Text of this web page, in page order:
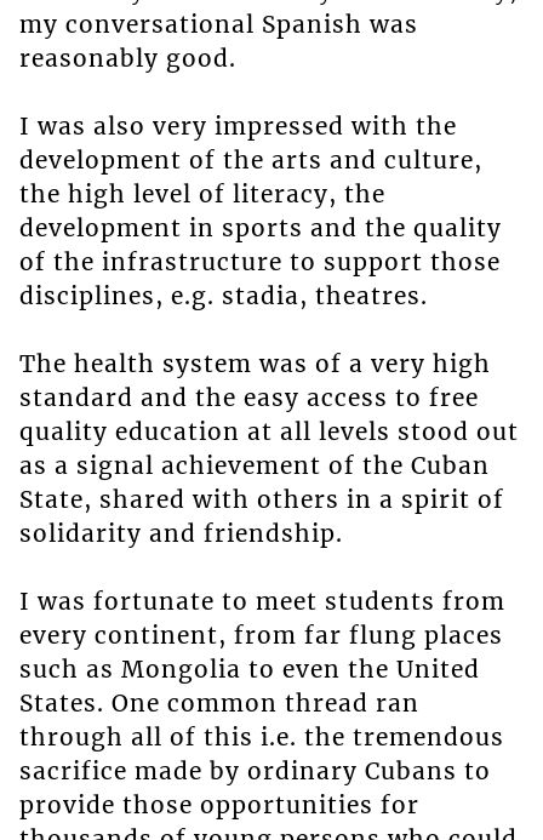
my conversational Spanish was
reasonably good.
I was also very impressed with the
development of the arts and culture,
the high level of literacy, the
development in sports and the quality
of the infrastructure to support those
disciplines, e.g. stadia, theatres.
The health system was of a very high
standard and the easy access to free
quality education at all levels stood out
as a signal achievement of the Cuban
State, shared with others in a spirit of
solidarity and friendship.
I was fortunate to meet students from
every continent, from far flung places
such as Mongolia to even the United
States. One common thread ran
through all of this i.e. the tremendous
sacrifice made by ordinary Cubans to
provide those opportunities for